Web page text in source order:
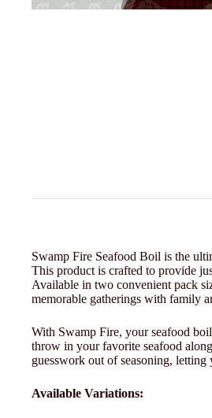
Swamp Fire Seafood Boil is the
This product is crafted to provide
Available in two convenient pack
memorable gatherings with family
With Swamp Fire, your seafood
throw in your favorite seafood
guesswork out of seasoning,
Available Variations: